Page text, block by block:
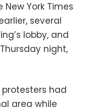
York Times
several
lobby, and
night,
protesters had
area while